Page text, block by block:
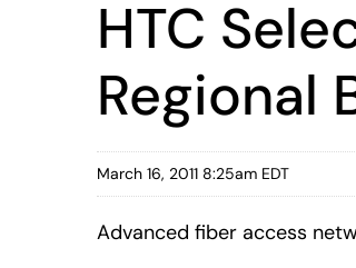
HTC
Regional
March 16, 2011 8:25am EDT
Advanced fiber access